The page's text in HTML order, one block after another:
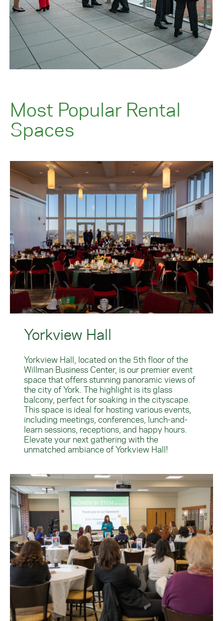
Most Popular Rental
Spaces
Yorkview Hall
Yorkview Hall, located on the 5th floor of the
Willman Business Center, is our premier event
space that offers stunning panoramic views of
the city of York. The highlight is its glass
balcony, perfect for soaking in the cityscape.
This space is ideal for hosting various events,
including meetings, conferences, lunch-and-
learn sessions, receptions, and happy hours.
Elevate your next gathering with the
unmatched ambiance of Yorkview Hall!